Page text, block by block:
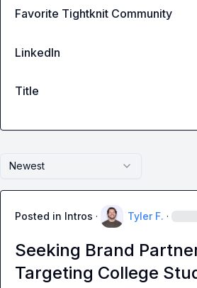
Newest
Posted in Intros · Tyler F. ·
Seeking Brand
Targeting College
Favorite Tightknit Community
LinkedIn
Title